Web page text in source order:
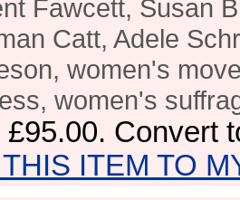
Fawcett, Susan
Catt, Adele
women's
women's
£95.00. Convert
ITEM TO